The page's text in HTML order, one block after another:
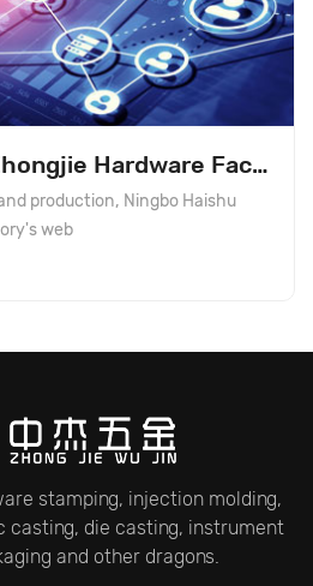
Ningbo Haishu Zhongjie Hardware Factory's website ...
production, Ningbo Haishu
web
stamping, injection molding,
casting, die casting, instrument
and other dragons.